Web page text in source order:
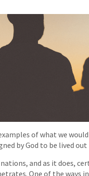
of what we
by God to be lived
and as it does,
One of the ways